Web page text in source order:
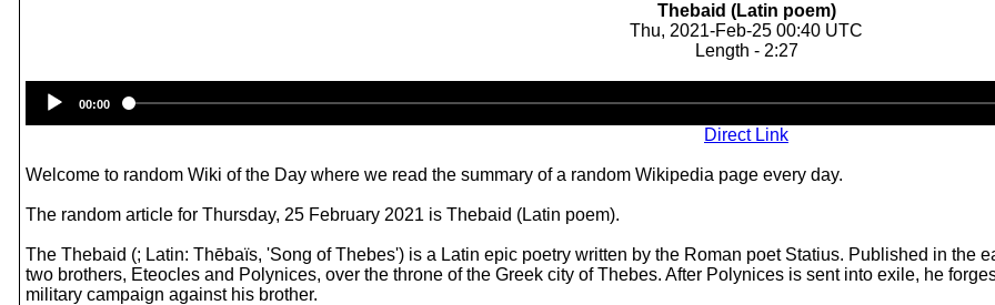
Thebaid (Latin poem)
Thu, 2021-Feb-25 00:40 UTC
Length - 2:27
Player
00:00
Direct Link
Welcome to random Wiki of the Day where we read the summary of a random Wikipedia page every day.
The random article for Thursday, 25 February 2021 is Thebaid (Latin poem).
The Thebaid (; Latin: Thēbaïs, 'Song of Thebes') is a Latin epic poetry written by the Roman poet Statius. Published in the
two brothers, Eteocles and Polynices, over the throne of the Greek city of Thebes. After Polynices is sent into exile, he
military campaign against his brother.